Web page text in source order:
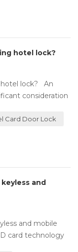
hotel lock?
hotel lock? An
consideration
Card Door Lock
and
and mobile
card technology